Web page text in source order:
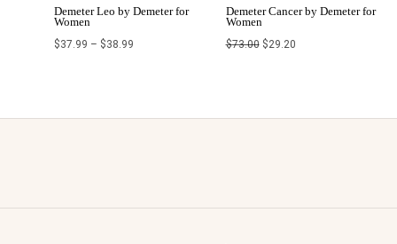
Demeter Leo by Demeter for
Women
$37.99 – $38.99
Demeter Cancer by Demeter for
Women
$73.00 $29.20